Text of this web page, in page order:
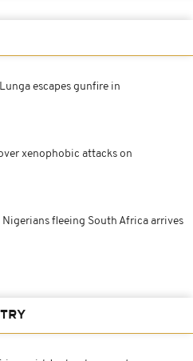
escapes gunfire in
xenophobic attacks on
fleeing South Africa arrives